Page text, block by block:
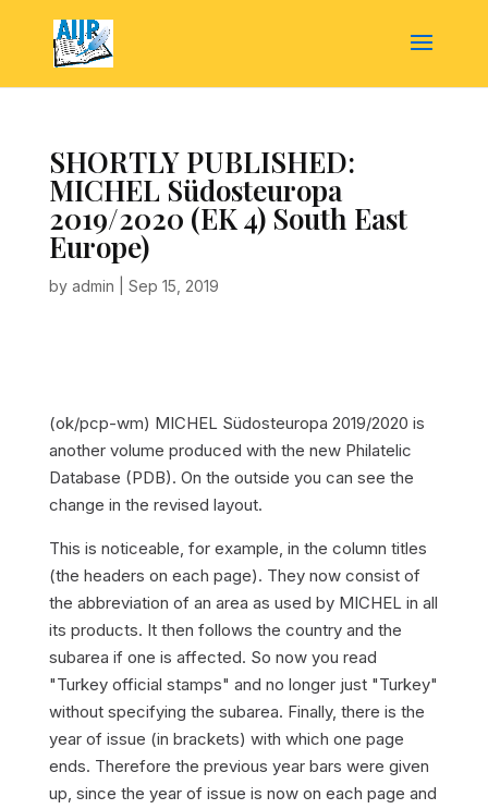
SHORTLY PUBLISHED:
MICHEL Südosteuropa
2019/2020 (EK 4) South East
Europe)
by admin Sep 15, 2019
(ok/pcp-wm) MICHEL Südosteuropa 2019/2020 is
another volume produced with the new Philatelic
Database (PDB). On the outside you can see the
change in the revised layout.
This is noticeable, for example, in the column titles
(the headers on each page). They now consist of
the abbreviation of an area as used by MICHEL in all
its products. It then follows the country and the
subarea if one is affected. So now you read
"Turkey official stamps" and no longer just "Turkey"
without specifying the subarea. Finally, there is the
year of issue (in brackets) with which one page
ends. Therefore the previous year bars were given
up, since the year of issue is now on each page and